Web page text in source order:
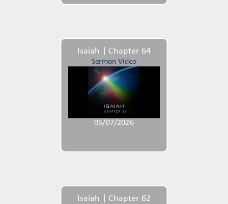
Isaiah | Chapter 64
Sermon Video
05/07/2026
Isaiah | Chapter 62